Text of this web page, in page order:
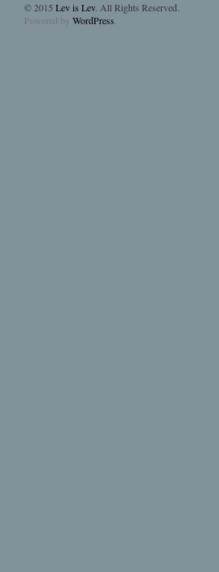
© 2015 Lev is Lev. All Rights Reserved.
Powered by WordPress